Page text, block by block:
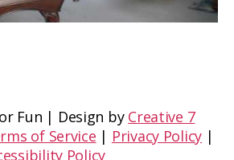
Fun | Design by Creative 7
of Service | Privacy Policy |
Policy